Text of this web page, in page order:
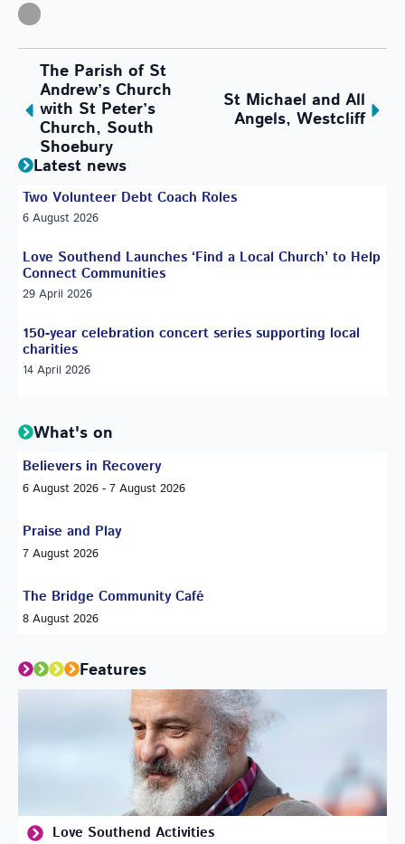
The Parish of St
Andrew’s Church
with St Peter’s
Church, South
Shoebury
St Michael and All
Angels, Westcliff
Latest news
Two Volunteer Debt Coach Roles
6 August 2026
Love Southend Launches ‘Find a Local Church’ to Help
Connect Communities
29 April 2026
150-year celebration concert series supporting local
charities
14 April 2026
What's on
Believers in Recovery
6 August 2026 - 7 August 2026
Praise and Play
7 August 2026
The Bridge Community Café
8 August 2026
Features
Love Southend Activities